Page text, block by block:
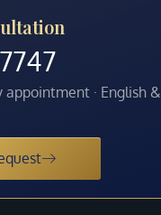
appointment · English &